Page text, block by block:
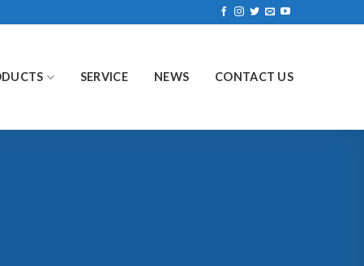
SERVICE NEWS CONTACT US